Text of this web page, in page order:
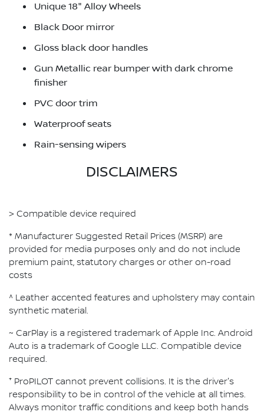
Unique 18" Alloy Wheels
Black Door mirror
Gloss black door handles
Gun Metallic rear bumper with dark chrome
finisher
PVC door trim
Waterproof seats
Rain-sensing wipers
DISCLAIMERS
> Compatible device required
* Manufacturer Suggested Retail Prices (MSRP) are
provided for media purposes only and do not include
premium paint, statutory charges or other on-road
costs
^ Leather accented features and upholstery may contain
synthetic material.
~ CarPlay is a registered trademark of Apple Inc. Android
Auto is a trademark of Google LLC. Compatible device
required.
⁺ ProPILOT cannot prevent collisions. It is the driver's
responsibility to be in control of the vehicle at all times.
Always monitor traffic conditions and keep both hands